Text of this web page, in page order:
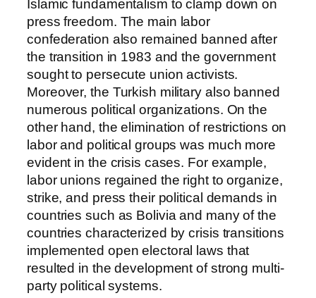
Islamic fundamentalism to clamp down on
press freedom. The main labor
confederation also remained banned after
the transition in 1983 and the government
sought to persecute union activists.
Moreover, the Turkish military also banned
numerous political organizations. On the
other hand, the elimination of restrictions on
labor and political groups was much more
evident in the crisis cases. For example,
labor unions regained the right to organize,
strike, and press their political demands in
countries such as Bolivia and many of the
countries characterized by crisis transitions
implemented open electoral laws that
resulted in the development of strong multi-
party political systems.